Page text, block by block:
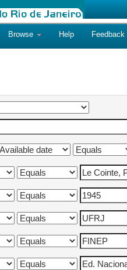
Browse Help Feedback